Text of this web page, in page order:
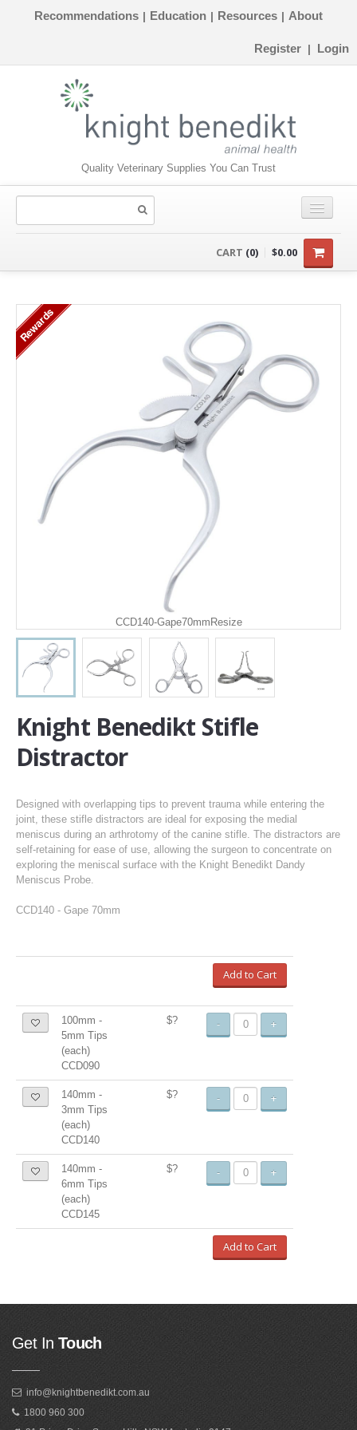
Recommendations | Education | Resources | About
Register | Login
Quality Veterinary Supplies You Can Trust
INSTRUMENTS
CART (0) $0.00
CCD140-Gape70mmResize
Rewards
Knight Benedikt Stifle
Distractor
Designed with overlapping tips to prevent trauma while entering the
joint, these stifle distractors are ideal for exposing the medial
meniscus during an arthrotomy of the canine stifle. The distractors are
self-retaining for ease of use, allowing the surgeon to concentrate on
exploring the meniscal surface with the Knight Benedikt Dandy
Meniscus Probe.
CCD140 - Gape 70mm
Add to Cart
100mm -
5mm Tips
(each)
CCD090
$? - +
140mm -
3mm Tips
(each)
CCD140
$? - +
140mm -
6mm Tips
(each)
CCD145
$? - +
Add to Cart
Get In Touch
info@knightbenedikt.com.au
1800 960 300